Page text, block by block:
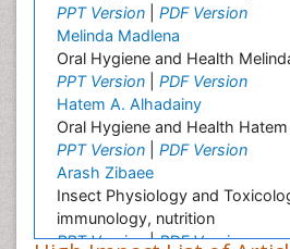
PPT Version
PDF Version
Melinda Madlena
Oral Hygiene and Health
PPT Version
PDF Version
Hatem A. Alhadainy
Oral Hygiene and Health
PPT Version
PDF Version
Arash Zibaee
Insect Physiology and
immunology, nutrition
PPT Version|PDF Version